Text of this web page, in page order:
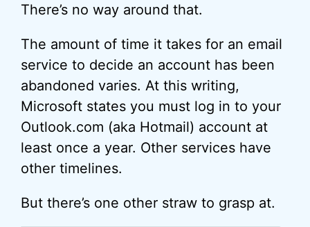
There’s no way around that.
The amount of time it takes for an email
service to decide an account has been
abandoned varies. At this writing,
Microsoft states you must log in to your
Outlook.com (aka Hotmail) account at
least once a year. Other services have
other timelines.
But there’s one other straw to grasp at.